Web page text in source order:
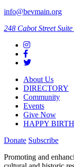
info@bevmain.org
248 Cabot Street
About Us
DIRECTORY
Community
Events
Give Now
HAPPY
Donate Subscribe
Promoting and